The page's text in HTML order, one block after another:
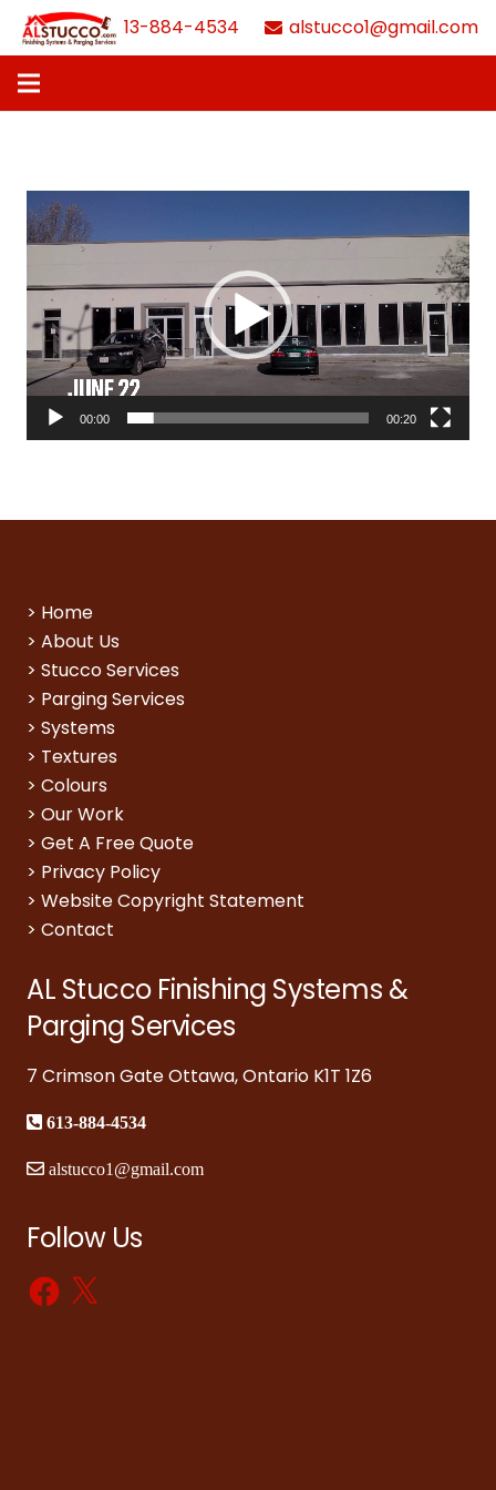
613-884-4534 alstucco1@gmail.com
Video
Player
00:00 00:20
> Home
> About Us
> Stucco Services
> Parging Services
> Systems
> Textures
> Colours
> Our Work
> Get A Free Quote
> Privacy Policy
> Website Copyright Statement
> Contact
AL Stucco Finishing Systems &
Parging Services
7 Crimson Gate Ottawa, Ontario K1T 1Z6
613-884-4534
alstucco1@gmail.com
Follow Us
Facebook
X